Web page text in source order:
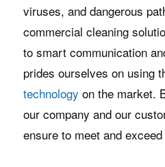
viruses, and dangerous
commercial cleaning
to smart communication
prides ourselves on using
technology on the market.
our company and our
ensure to meet and